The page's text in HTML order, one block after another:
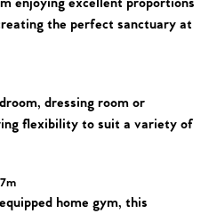
the perfect sanctuary at
dressing room or
flexibility to suit a variety of
home gym, this